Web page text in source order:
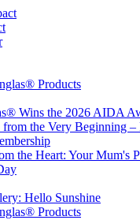
Products
Wins the 2026 AIDA
from the Very Beginning
the Heart: Your Mum's
Hello Sunshine
Products